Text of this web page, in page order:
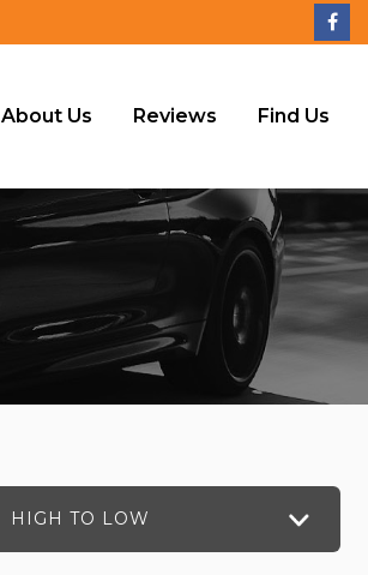
About Us Reviews Find Us
HIGH TO LOW